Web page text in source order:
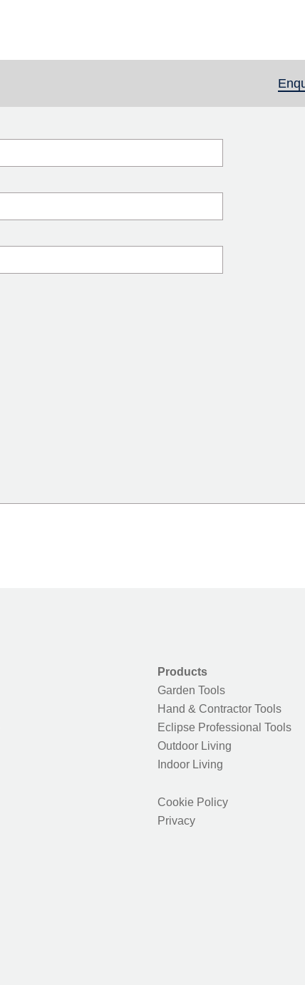
Leave this field blank
Products
Garden Tools
Hand & Contractor Tools
Eclipse Professional Tools
Outdoor Living
Indoor Living
Cookie Policy
Privacy